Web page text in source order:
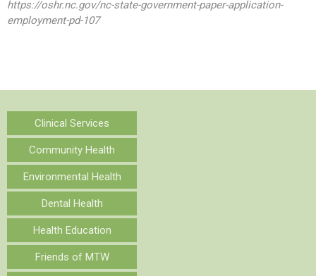
https://oshr.nc.gov/nc-state-government-paper-application-
employment-pd-107
Clinical Services
Community Health
Environmental Health
Dental Health
Health Education
Friends of MTW